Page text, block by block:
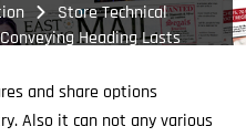
Store Technical
Heading Lasts
and share options
Also it can not any various